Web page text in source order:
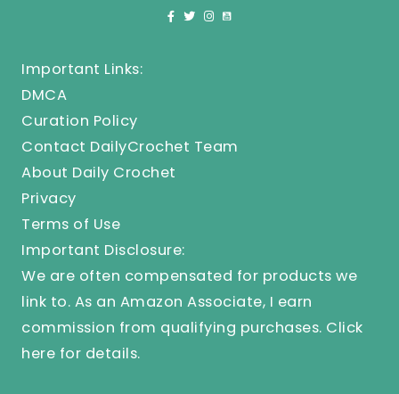
Important Links:
DMCA
Curation Policy
Contact DailyCrochet Team
About Daily Crochet
Privacy
Terms of Use
Important Disclosure:
We are often compensated for products we
link to. As an Amazon Associate, I earn
commission from qualifying purchases. Click
here for details.